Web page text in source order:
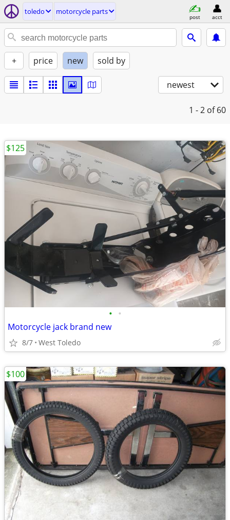
toledo motorcycle parts
post acct
+ price new sold by
newest
1 - 2 of 60
• •
Motorcycle jack brand new
8/7 West Toledo
$125
$100